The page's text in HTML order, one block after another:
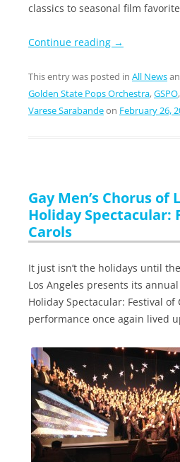
classics to seasonal film
Continue reading →
This entry was posted in All News
Golden State Pops Orchestra,GSPO,
Varese Sarabandeon February 26,
Gay Men’s Chorus of
Holiday Spectacular:
Carols
It just isn’t the holidays until
Los Angeles presents its
Holiday Spectacular: Festival
performance once again lived